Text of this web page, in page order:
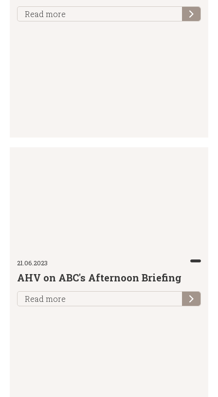
Read more
21.06.2023
AHV on ABC's Afternoon Briefing
Read more